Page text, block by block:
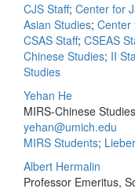
CJS Staff; Center for
Asian Studies; Center
CSAS Staff; CSEAS
Chinese Studies; II
Studies
Yehan He
MIRS-Chinese
yehan@umich.edu
MIRS Students;
Albert Hermalin
Professor Emeritus,